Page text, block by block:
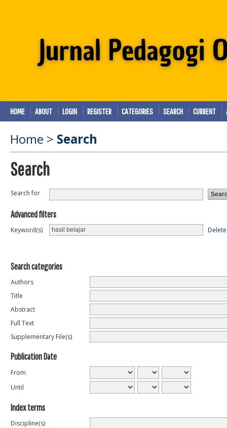
HOME ABOUT LOGIN REGISTER CATEGORIES SEARCH CURRENT
Home > Search
Search
Search for
Advanced filters
Keyword(s) Delete
Search categories
Authors
Title
Abstract
Full Text
Supplementary File(s)
Publication Date
From
Until
Index terms
Discipline(s)